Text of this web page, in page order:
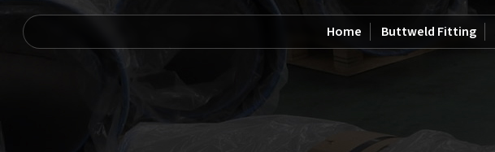
Home Buttweld Fitting